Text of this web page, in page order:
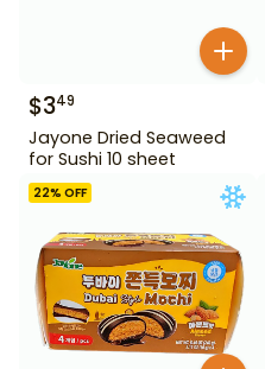
$349
Jayone Dried Seaweed
for Sushi 10 sheet
22% OFF